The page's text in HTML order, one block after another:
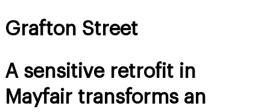
Grafton Street
A sensitive retrofit in
Mayfair transforms an